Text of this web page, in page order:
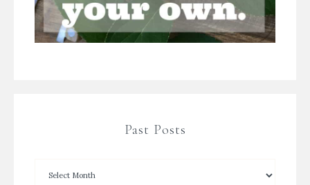
Past Posts